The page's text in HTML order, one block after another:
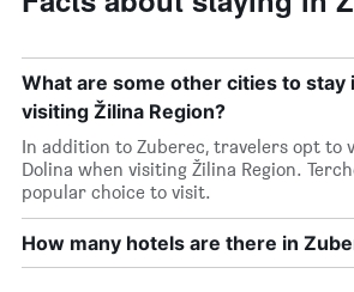
What are some other cities to stay
visiting Žilina Region?
In addition to Zuberec, travelers opt to
Dolina when visiting Žilina Region.
popular choice to visit.
How many hotels are there in